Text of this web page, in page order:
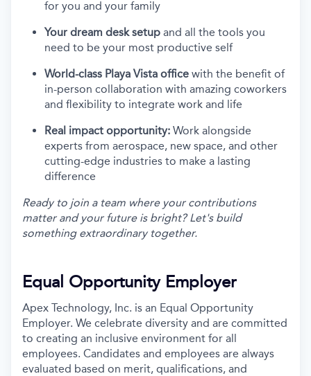
for you and your family
Your dream desk setup and all the tools you
need to be your most productive self
World-class Playa Vista office with the benefit of
in-person collaboration with amazing coworkers
and flexibility to integrate work and life
Real impact opportunity: Work alongside
experts from aerospace, new space, and other
cutting-edge industries to make a lasting
difference
Ready to join a team where your contributions
matter and your future is bright? Let's build
something extraordinary together.
Equal Opportunity Employer
Apex Technology, Inc. is an Equal Opportunity
Employer. We celebrate diversity and are committed
to creating an inclusive environment for all
employees. Candidates and employees are always
evaluated based on merit, qualifications, and